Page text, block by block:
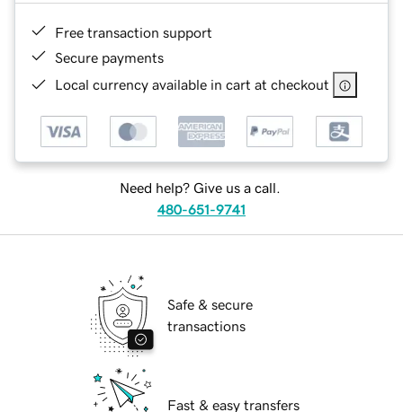
Free transaction support
Secure payments
Local currency available in cart at checkout
Need help? Give us a call.
480-651-9741
Safe & secure
transactions
Fast & easy transfers